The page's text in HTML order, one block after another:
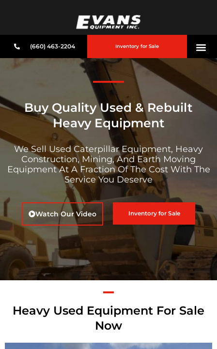
(660) 463-2204 Inventory for Sale
Buy Quality Used & Rebuilt
Heavy Equipment
We Sell Used Caterpillar Equipment, Heavy
Construction, Mining, And Earth Moving
Equipment At A Fraction Of The Cost With The
Service You Deserve
Watch Our Video Inventory for Sale
Heavy Used Equipment For Sale
Now